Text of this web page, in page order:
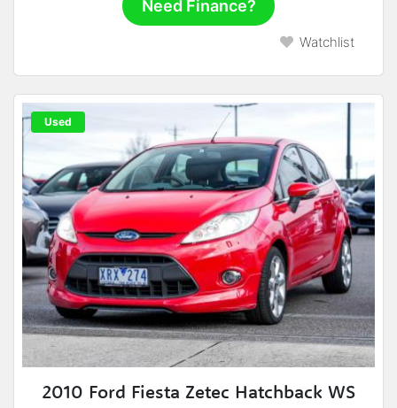
Need Finance?
Watchlist
Used
2010 Ford Fiesta Zetec Hatchback WS